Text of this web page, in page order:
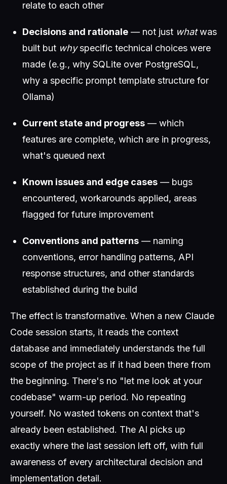
relate to each other
Decisions and rationale — not just whatwas
built but whyspecific technical choices were
made (e.g., why SQLite over PostgreSQL,
why a specific prompt template structure for
Ollama)
Current state and progress — which
features are complete, which are in progress,
what's queued next
Known issues and edge cases — bugs
encountered, workarounds applied, areas
flagged for future improvement
Conventions and patterns — naming
conventions, error handling patterns, API
response structures, and other standards
established during the build
The effect is transformative. When a new Claude
Code session starts, it reads the context
database and immediately understands the full
scope of the project as if it had been there from
the beginning. There's no "let me look at your
codebase" warm-up period. No repeating
yourself. No wasted tokens on context that's
already been established. The AI picks up
exactly where the last session left off, with full
awareness of every architectural decision and
implementation detail.